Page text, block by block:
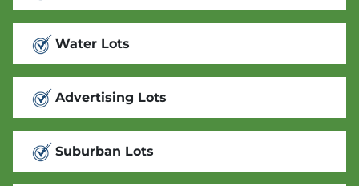
Water Lots
Advertising Lots
Suburban Lots